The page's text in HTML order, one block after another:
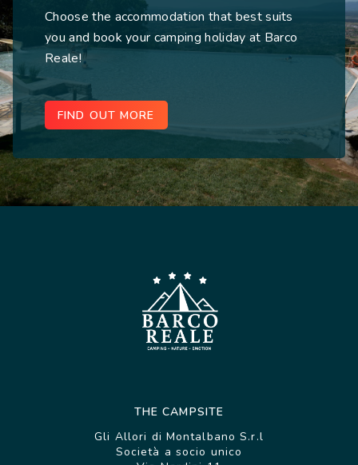
Choose the accommodation that best suits
you and book your camping holiday at Barco
Reale!
FIND OUT MORE
THE CAMPSITE
Gli Allori di Montalbano S.r.l
Società a socio unico